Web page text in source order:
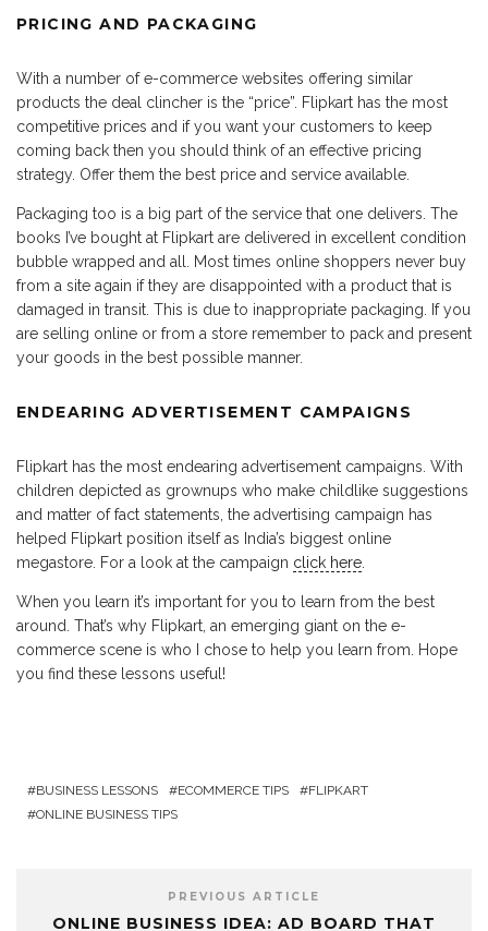
PRICING AND PACKAGING
With a number of e-commerce websites offering similar
products the deal clincher is the “price”. Flipkart has the most
competitive prices and if you want your customers to keep
coming back then you should think of an effective pricing
strategy. Offer them the best price and service available.
Packaging too is a big part of the service that one delivers. The
books I’ve bought at Flipkart are delivered in excellent condition
bubble wrapped and all. Most times online shoppers never buy
from a site again if they are disappointed with a product that is
damaged in transit. This is due to inappropriate packaging. If you
are selling online or from a store remember to pack and present
your goods in the best possible manner.
ENDEARING ADVERTISEMENT CAMPAIGNS
Flipkart has the most endearing advertisement campaigns. With
children depicted as grownups who make childlike suggestions
and matter of fact statements, the advertising campaign has
helped Flipkart position itself as India’s biggest online
megastore. For a look at the campaign click here
When you learn it’s important for you to learn from the best
around. That’s why Flipkart, an emerging giant on the e-
commerce scene is who I chose to help you learn from. Hope
you find these lessons useful!
BUSINESS LESSONS ECOMMERCE TIPS
FLIPKART
ONLINE BUSINESS TIPS
PREVIOUS ARTICLE
ONLINE BUSINESS IDEA: AD BOARD THAT